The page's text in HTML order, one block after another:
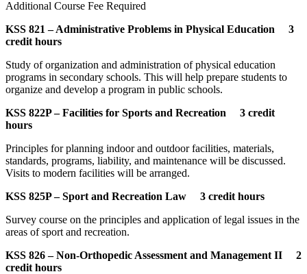
Additional Course Fee Required
KSS 821 – Administrative Problems in Physical Education 3
credit hours
Study of organization and administration of physical education
programs in secondary schools. This will help prepare students to
organize and develop a program in public schools.
KSS 822P – Facilities for Sports and Recreation 3 credit
hours
Principles for planning indoor and outdoor facilities, materials,
standards, programs, liability, and maintenance will be discussed.
Visits to modern facilities will be arranged.
KSS 825P – Sport and Recreation Law 3 credit hours
Survey course on the principles and application of legal issues in the
areas of sport and recreation.
KSS 826 – Non-Orthopedic Assessment and Management II 2
credit hours